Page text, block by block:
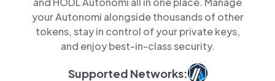
your Autonomi alongside thousands of other
tokens, stay in control of your private keys,
and enjoy best-in-class security.
Supported Networks: